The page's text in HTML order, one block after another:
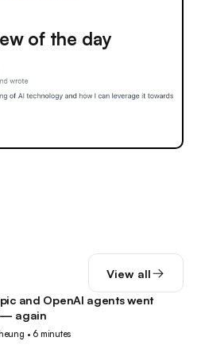
of the day
View all
and OpenAI agents went
again
• 6 minutes